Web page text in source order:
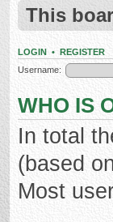
This
LOGIN • REGISTER
Username:
WHO IS
In total
(based
Most